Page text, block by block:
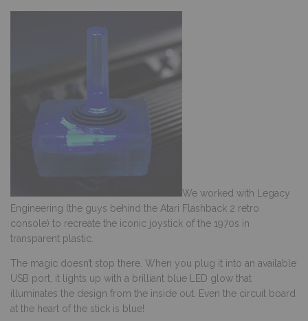
We worked with Legacy
Engineering (the guys behind the Atari Flashback 2 retro
console) to recreate the iconic joystick of the 1970s in
transparent plastic.
The magic doesn’t stop there. When you plug it into an available
USB port, it lights up with a brilliant blue LED glow that
illuminates the design from the inside out. Even the circuit board
at the heart of the stick is blue!